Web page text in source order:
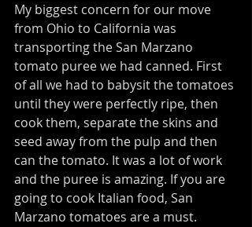
My biggest concern for our move
from Ohio to California was
transporting the San Marzano
tomato puree we had canned. First
of all we had to babysit the tomatoes
until they were perfectly ripe, then
cook them, separate the skins and
seed away from the pulp and then
can the tomato. It was a lot of work
and the puree is amazing. If you are
going to cook Italian food, San
Marzano tomatoes are a must.